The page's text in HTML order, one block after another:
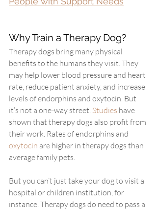
Why Train a Therapy Dog?
Therapy dogs bring many physical
benefits to the humans they visit. They
may help lower blood pressure and heart
rate, reduce patient anxiety, and increase
levels of endorphins and oxytocin. But
it’s not a one-way street. Studies have
shown that therapy dogs also profit from
their work. Rates of endorphins and
oxytocin are higher in therapy dogs than
average family pets.
But you can’t just take your dog to visit a
hospital or children institution, for
instance. Therapy dogs do need to pass a